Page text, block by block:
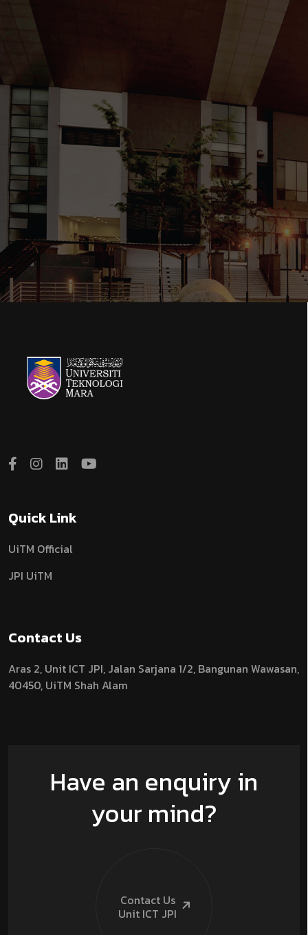
Quick Link
UiTM Official
JPI UiTM
Contact Us
Aras 2, Unit ICT JPI, Jalan Sarjana 1/2, Bangunan Wawasan,
40450, UiTM Shah Alam
Have an enquiry in
your mind?
Contact Us
Unit ICT JPI